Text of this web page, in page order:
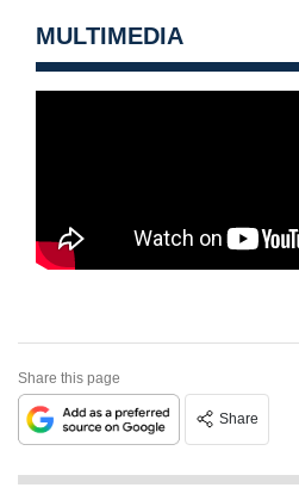
MULTIMEDIA
Share this page
Share